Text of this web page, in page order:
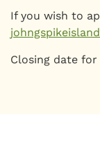
If you wish to
Closing date